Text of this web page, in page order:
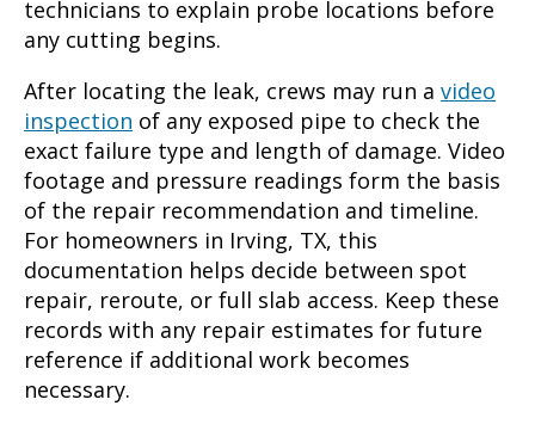
technicians to explain probe locations before
any cutting begins.
After locating the leak, crews may run a video
inspection of any exposed pipe to check the
exact failure type and length of damage. Video
footage and pressure readings form the basis
of the repair recommendation and timeline.
For homeowners in Irving, TX, this
documentation helps decide between spot
repair, reroute, or full slab access. Keep these
records with any repair estimates for future
reference if additional work becomes
necessary.